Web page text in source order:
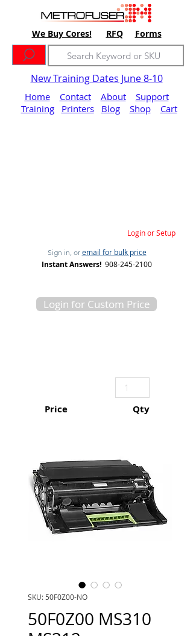
We Buy Cores! RFQ Forms
New Training Dates June 8-10
Home Contact About
Support
Training
Printers Blog Shop Cart
Login or Setup
Sign in, or email for bulk price
Instant Answers! 908-245-2100
Login for Custom Price
Price Qty
SKU: 50F0Z00-NO
50F0Z00 MS310